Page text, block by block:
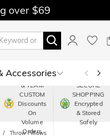
over $69
Accessories
About Us
PREMIUM
& TEAM
CUSTOM
Discounts
On
Volume
Orders
SECURE
SHOPPING
Encrypted
& Stored
Safely
Throw Pillows